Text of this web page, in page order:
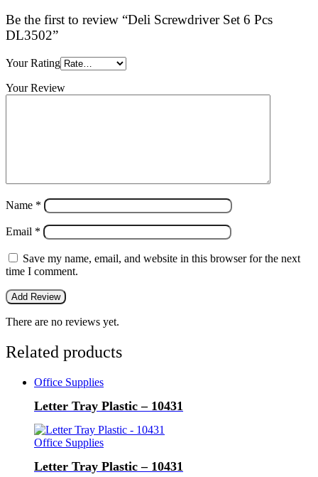
Be the first to review “Deli Screwdriver Set 6 Pcs
DL3502”
Your Rating
Your Review
Name *
Email *
Save my name, email, and website in this browser for the next
time I comment.
There are no reviews yet.
Related products
Office Supplies
Letter Tray Plastic – 10431
Office Supplies
Letter Tray Plastic – 10431